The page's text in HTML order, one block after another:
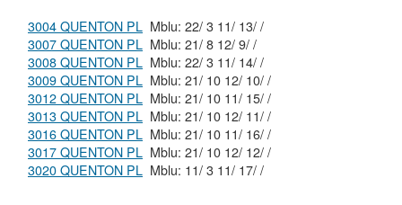
3004 QUENTON PL
Mblu: 22/ 3 11/ 13/ /
3007 QUENTON PL
Mblu: 21/ 8 12/ 9/ /
3008 QUENTON PL
Mblu: 22/ 3 11/ 14/ /
3009 QUENTON PL
Mblu: 21/ 10 12/ 10/ /
3012 QUENTON PL
Mblu: 21/ 10 11/ 15/ /
3013 QUENTON PL
Mblu: 21/ 10 12/ 11/ /
3016 QUENTON PL
Mblu: 21/ 10 11/ 16/ /
3017 QUENTON PL
Mblu: 21/ 10 12/ 12/ /
3020 QUENTON PL
Mblu: 11/ 3 11/ 17/ /